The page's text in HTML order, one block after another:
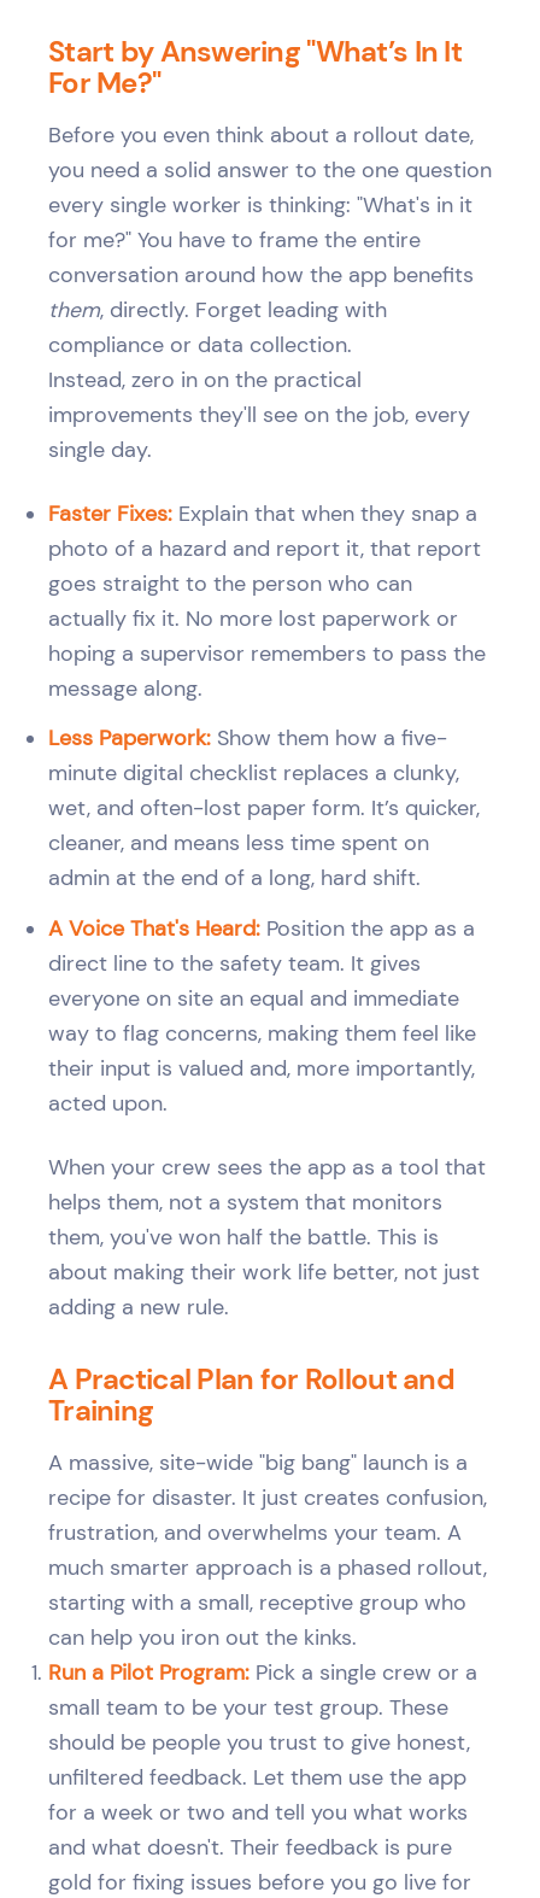
Start by Answering "What’s In It
For Me?"
Before you even think about a rollout date,
you need a solid answer to the one question
every single worker is thinking: "What's in it
for me?" You have to frame the entire
conversation around how the app benefits
them, directly. Forget leading with
compliance or data collection.
Instead, zero in on the practical
improvements they'll see on the job, every
single day.
Faster Fixes: Explain that when they snap a
photo of a hazard and report it, that report
goes straight to the person who can
actually fix it. No more lost paperwork or
hoping a supervisor remembers to pass the
message along.
Less Paperwork: Show them how a five-
minute digital checklist replaces a clunky,
wet, and often-lost paper form. It’s quicker,
cleaner, and means less time spent on
admin at the end of a long, hard shift.
A Voice That's Heard: Position the app as a
direct line to the safety team. It gives
everyone on site an equal and immediate
way to flag concerns, making them feel like
their input is valued and, more importantly,
acted upon.
When your crew sees the app as a tool that
helps them, not a system that monitors
them, you've won half the battle. This is
about making their work life better, not just
adding a new rule.
A Practical Plan for Rollout and
Training
A massive, site-wide "big bang" launch is a
recipe for disaster. It just creates confusion,
frustration, and overwhelms your team. A
much smarter approach is a phased rollout,
starting with a small, receptive group who
can help you iron out the kinks.
Run a Pilot Program: Pick a single crew or a
small team to be your test group. These
should be people you trust to give honest,
unfiltered feedback. Let them use the app
for a week or two and tell you what works
and what doesn't. Their feedback is pure
gold for fixing issues before you go live for